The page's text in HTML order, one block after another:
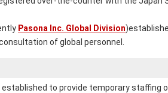
Pasona Inc. Global Division
of global personnel.
established to provide temporary staffing